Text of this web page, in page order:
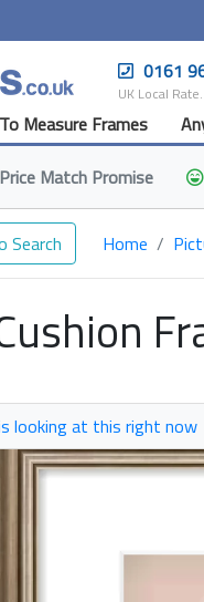
0161
UK Local
Measure Frames
Price Match Promise
Search Home
looking at this right now